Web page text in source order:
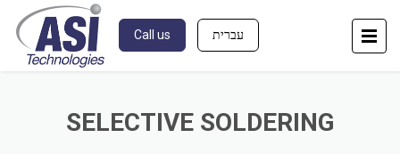
Call us עברית
SELECTIVE SOLDERING